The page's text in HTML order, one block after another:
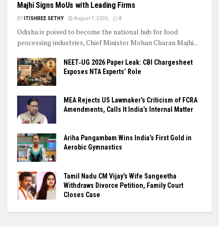
Majhi Signs MoUs with Leading Firms
BY ITISHREE SETHY August 7, 2026 0
Odisha is poised to become the national hub for food
processing industries, Chief Minister Mohan Charan Majhi...
NEET‑UG 2026 Paper Leak: CBI Chargesheet
Exposes NTA Experts’ Role
MEA Rejects US Lawmaker’s Criticism of FCRA
Amendments, Calls It India’s Internal Matter
Ariha Pangambam Wins India’s First Gold in
Aerobic Gymnastics
Tamil Nadu CM Vijay’s Wife Sangeetha
Withdraws Divorce Petition, Family Court
Closes Case